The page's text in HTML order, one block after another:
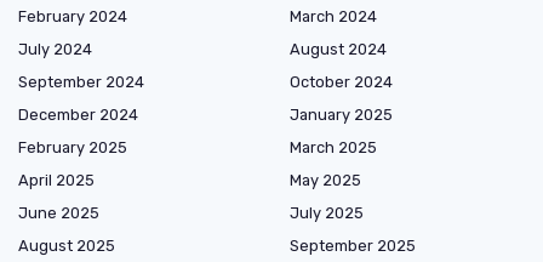
February 2024
March 2024
July 2024
August 2024
September 2024
October 2024
December 2024
January 2025
February 2025
March 2025
April 2025
May 2025
June 2025
July 2025
August 2025
September 2025